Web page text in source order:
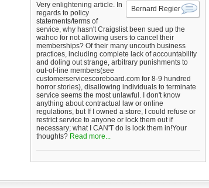
Bernard Regier
Very enlightening article. In
regards to policy
statements/terms of
service, why hasn't Craigslist been sued up the
wahoo for not allowing users to cancel their
memberships? Of their many uncouth business
practices, including complete lack of accountability
and doling out strange, arbitrary punishments to
out-of-line members(see
customerservicescoreboard.com for 8-9 hundred
horror stories), disallowing individuals to terminate
service seems the most unlawful. I don't know
anything about contractual law or online
regulations, but If I owned a store, I could refuse or
restrict service to anyone or lock them out if
necessary; what I CAN'T do is lock them in!Your
thoughts? Read more...